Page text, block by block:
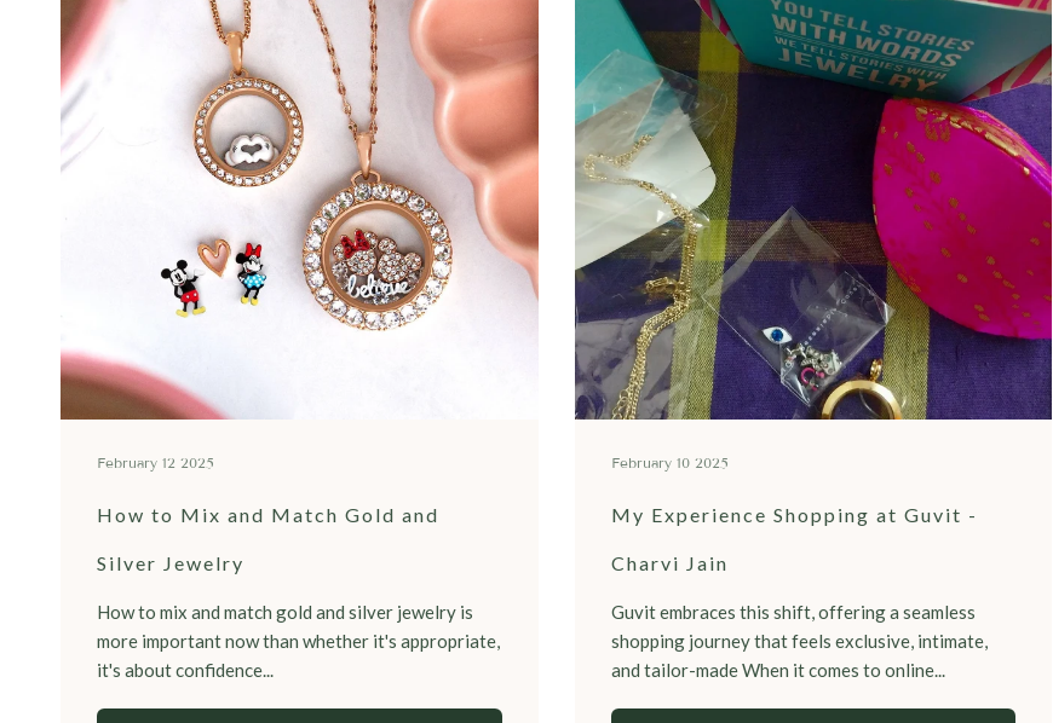
February 12 2025
How to Mix and Match Gold and
Silver Jewelry
How to mix and match gold and silver jewelry is
more important now than whether it's appropriate,
it's about confidence...
February 10 2025
My Experience Shopping at Guvit -
Charvi Jain
Guvit embraces this shift, offering a seamless
shopping journey that feels exclusive, intimate,
and tailor-made When it comes to online...